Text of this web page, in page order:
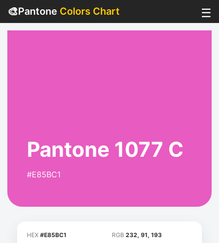
🎨Pantone Colors Chart ☰
Pantone 1077 C
#E85BC1
HEX #E85BC1 RGB 232, 91, 193